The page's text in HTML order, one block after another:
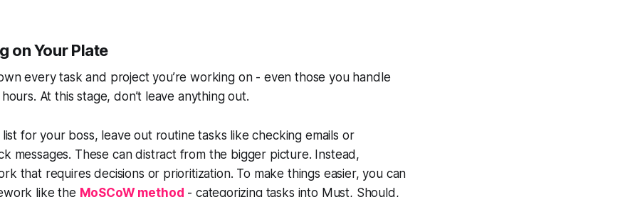
on Your Plate
every task and project you’re working on - even those you handle
At this stage, don’t leave anything out.
for your boss, leave out routine tasks like checking emails or
messages. These can distract from the bigger picture. Instead,
that requires decisions or prioritization. To make things easier, you can
like the MoSCoW method - categorizing tasks into Must, Should,